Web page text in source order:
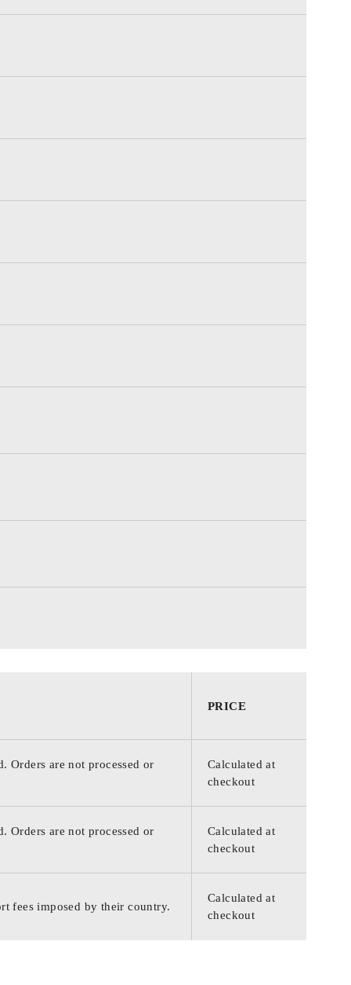
PRICE
Orders are not processed or
Calculated at
checkout
Orders are not processed or
Calculated at
checkout
fees imposed by their country.
Calculated at
checkout